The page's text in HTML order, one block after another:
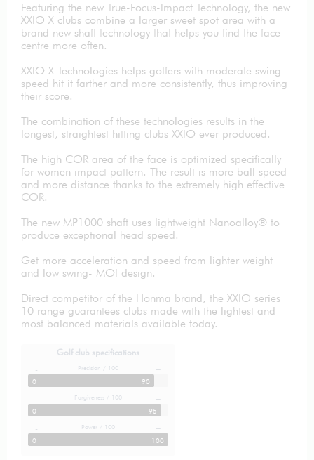
Featuring the new True-Focus-Impact Technology, the new
XXIO X clubs combine a larger sweet spot area with a
brand new shaft technology that helps you find the face-
centre more often.
XXIO X Technologies helps golfers with moderate swing
speed hit it farther and more consistently, thus improving
their score.
The combination of these technologies results in the
longest, straightest hitting clubs XXIO ever produced.
The high COR area of the face is optimized specifically
for women impact pattern. The result is more ball speed
and more distance thanks to the extremely high effective
COR.
The new MP1000 shaft uses lightweight Nanoalloy® to
produce exceptional head speed.
Get more acceleration and speed from lighter weight
and low swing- MOI design.
Direct competitor of the Honma brand, the XXIO series
10 range guarantees clubs made with the lightest and
most balanced materials available today.
Golf club specifications
- Precision / 100 +
0 90
- Forgiveness / 100 +
0 95
- Power / 100 +
0 100